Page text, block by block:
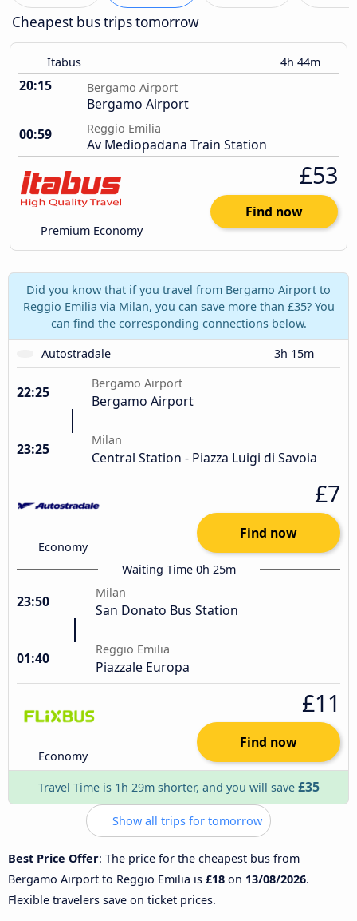
Cheapest bus trips tomorrow
Itabus 4h 44m
20:15 Bergamo Airport
Bergamo Airport
00:59
Reggio Emilia
Av Mediopadana Train Station
Premium Economy
£53
Find now
Did you know that if you travel from Bergamo Airport to
Reggio Emilia via Milan, you can save more than £35? You
can find the corresponding connections below.
Autostradale
3h 15m
22:25
Bergamo Airport
Bergamo Airport
23:25
Milan
Central Station - Piazza Luigi di Savoia
Economy
£7
Find now
Waiting Time 0h 25m
23:50
Milan
San Donato Bus Station
01:40
Reggio Emilia
Piazzale Europa
Economy
£11
Find now
Travel Time is 1h 29m shorter, and you will save £35
Show all trips for tomorrow
Best Price Offer: The price for the cheapest bus from
Bergamo Airport to Reggio Emilia is £18 on 13/08/2026.
Flexible travelers save on ticket prices.